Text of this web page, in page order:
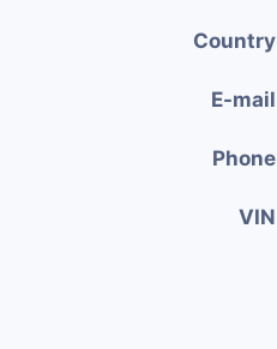
Country
E-mail
Phone
VIN